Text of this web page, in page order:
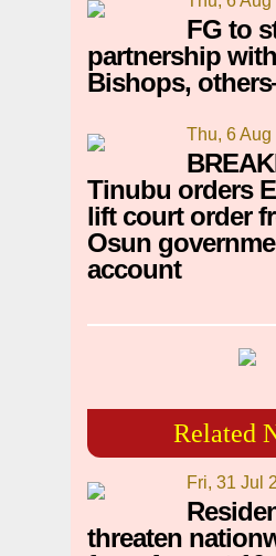
FG to
partnership
Bishops,
Thu, 6 Aug
Tinubu orders
lift court order
Osun
account
Related
Fri, 31 Jul
threaten